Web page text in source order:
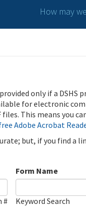
How may
only if a
for electronic
This means you
Adobe Acrobat
but, if you find a
#
Form Name
Keyword Search